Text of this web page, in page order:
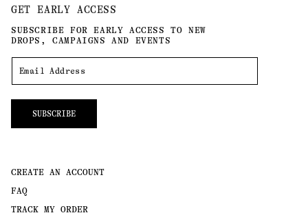
GET EARLY ACCESS
SUBSCRIBE FOR EARLY ACCESS TO NEW
DROPS, CAMPAIGNS AND EVENTS
SUBSCRIBE
CREATE AN ACCOUNT
FAQ
TRACK MY ORDER